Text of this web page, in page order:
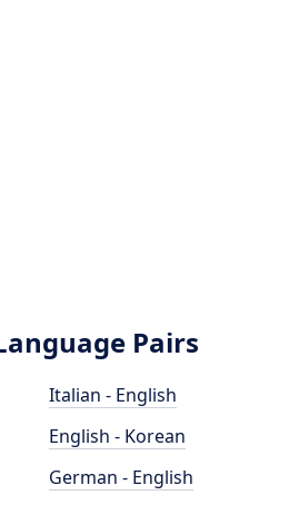
Pairs
Italian - English
English - Korean
German - English